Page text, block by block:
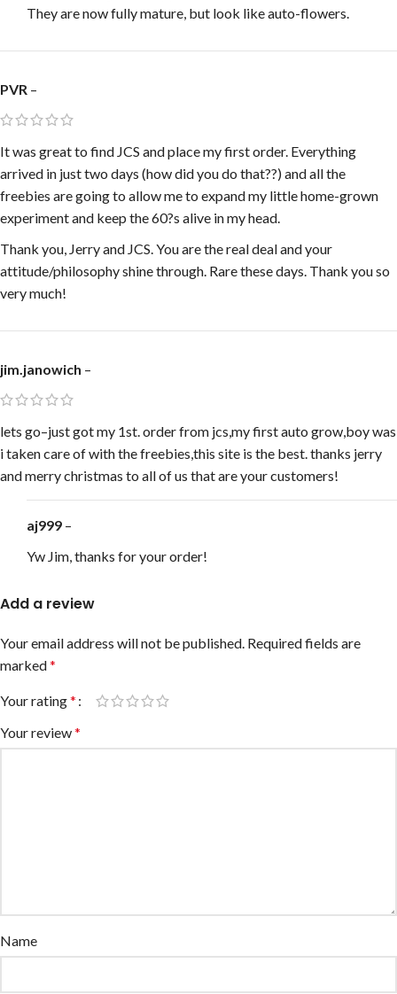
They are now fully mature, but look like auto-flowers.
PVR –
It was great to find JCS and place my first order. Everything
arrived in just two days (how did you do that??) and all the
freebies are going to allow me to expand my little home-grown
experiment and keep the 60?s alive in my head.
Thank you, Jerry and JCS. You are the real deal and your
attitude/philosophy shine through. Rare these days. Thank you so
very much!
jim.janowich –
lets go–just got my 1st. order from jcs,my first auto grow,boy was
i taken care of with the freebies,this site is the best. thanks jerry
and merry christmas to all of us that are your customers!
aj999 –
Yw Jim, thanks for your order!
Add a review
Your email address will not be published. Required fields are
marked*
Your rating*
Your review*
Name